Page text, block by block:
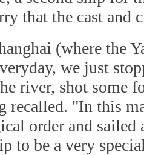
that the cast and
(where the
we just
river, shot some
recalled. "In this
order and
to be a very